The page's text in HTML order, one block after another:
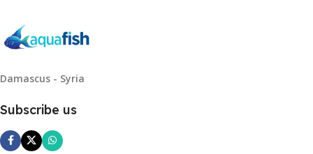
Damascus - Syria
Subscribe us